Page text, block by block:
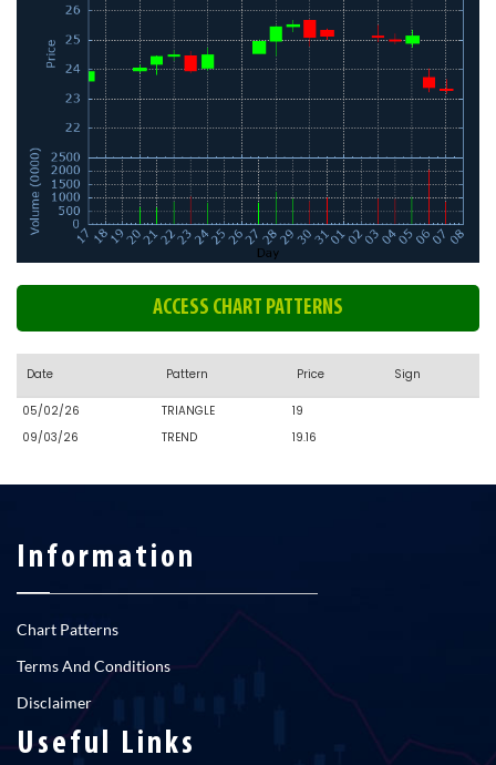
ACCESS CHART PATTERNS
Date Pattern Price Sign
05/02/26 TRIANGLE
19
09/03/26
TREND 19.16
Information
Chart Patterns
Terms And Conditions
Disclaimer
Useful Links